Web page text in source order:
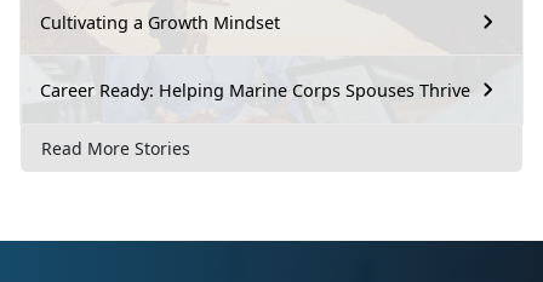
Cultivating a Growth Mindset
Career Ready: Helping Marine Corps Spouses Thrive
Read More Stories